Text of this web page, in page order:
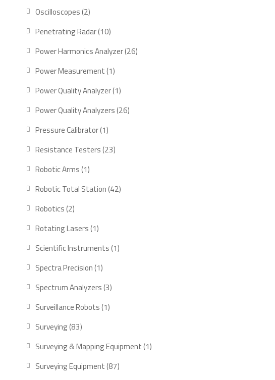
product
Oscilloscopes 22
products
Penetrating Radar 1010
products
Power Harmonics Analyzer 2626
Power Measurement 11
product
Power Quality Analyzer 11
product
Power Quality Analyzers 2626
Pressure Calibrator 11
product
Resistance Testers 2323
Robotic Arms 11
product
Robotic Total Station 4242
Robotics 22
products
Rotating Lasers 11
product
Scientific Instruments 11
Spectra Precision 11
product
Spectrum Analyzers 33
Surveillance Robots 11
Surveying 8383
products
Surveying & Mapping Equipment 11
Surveying Equipment 8787